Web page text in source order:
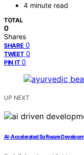
4 minute read
TOTAL
0
Shares
SHARE 0
TWEET 0
PIN IT 0
UP NEXT
AI‑Accelerated Software